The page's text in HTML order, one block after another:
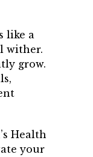
like a
wither.
grow.
Health
your